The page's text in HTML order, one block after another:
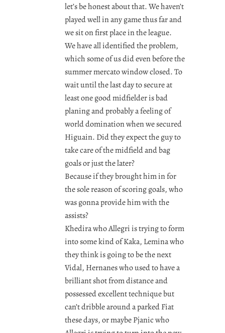
let’s be honest about that. We haven’t
played well in any game thus far and
we sit on first place in the league.
We have all identified the problem,
which some of us did even before the
summer mercato window closed. To
wait until the last day to secure at
least one good midfielder is bad
planing and probably a feeling of
world domination when we secured
Higuain. Did they expect the guy to
take care of the midfield and bag
goals or just the later?
Because if they brought him in for
the sole reason of scoring goals, who
was gonna provide him with the
assists?
Khedira who Allegri is trying to form
into some kind of Kaka, Lemina who
they think is going to be the next
Vidal, Hernanes who used to have a
brilliant shot from distance and
possessed excellent technique but
can’t dribble around a parked Fiat
these days, or maybe Pjanic who